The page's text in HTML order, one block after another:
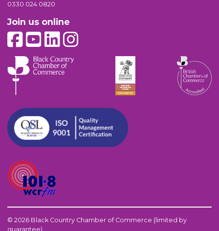
0330 024 0820
Join us online
© 2026 Black Country Chamber of Commerce (limited by
guarantee)